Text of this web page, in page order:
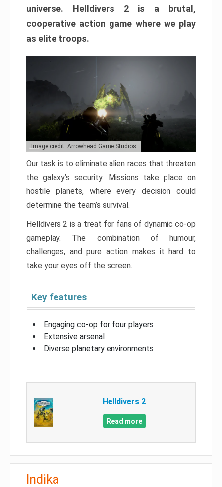
universe. Helldivers 2 is a brutal,
cooperative action game where we play
as elite troops.
Image credit: Arrowhead Game Studios
Our task is to eliminate alien races that threaten
the galaxy’s security. Missions take place on
hostile planets, where every decision could
determine the team’s survival.
Helldivers 2 is a treat for fans of dynamic co-op
gameplay. The combination of humour,
challenges, and pure action makes it hard to
take your eyes off the screen.
Key features
Engaging co-op for four players
Extensive arsenal
Diverse planetary environments
Helldivers 2
Read more
Indika